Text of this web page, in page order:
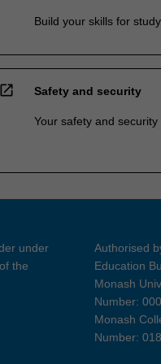
Build your skills for study
open_in_new Safety and security
Your safety and
under
the
Authorised
Education
Monash
Number:
Monash
Number: